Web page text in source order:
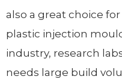
also a great choice
plastic injection
industry, research
needs large build